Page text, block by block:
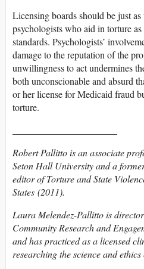
Licensing boards should be just
psychologists who aid in torture
standards. Psychologists’
damage to the reputation of the
unwillingness to act undermines
both unconscionable and absurd
or her license for Medicaid fraud
torture.
Robert Pallitto is an associate
Seton Hall University and a
editor ofTorture and State
States (2011).
Laura Melendez-Pallitto is
Community Research and
and has practiced as a licensed
researching the science and